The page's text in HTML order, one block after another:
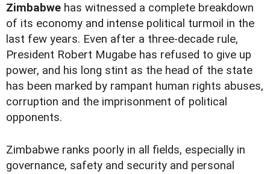
Zimbabwe has witnessed a complete breakdown
of its economy and intense political turmoil in the
last few years. Even after a three-decade rule,
President Robert Mugabe has refused to give up
power, and his long stint as the head of the state
has been marked by rampant human rights abuses,
corruption and the imprisonment of political
opponents.
Zimbabwe ranks poorly in all fields, especially in
governance, safety and security and personal